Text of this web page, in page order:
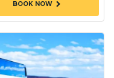
BOOK NOWchevron_right